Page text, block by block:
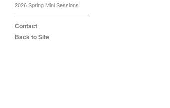
2026 Spring Mini Sessions
Contact
Back to Site